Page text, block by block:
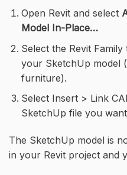
Open Revit and select
Model In-Place…
Select the Revit
your SketchUp model
furniture).
Select Insert > Link
SketchUp file you
The SketchUp model is
in your Revit project and